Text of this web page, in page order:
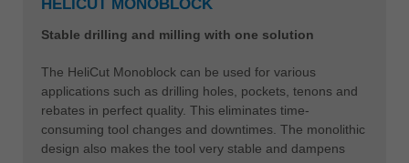
HELICUT MONOBLOCK
Stable drilling and milling with one solution
The HeliCut Monoblock can be used for various
applications such as drilling holes, pockets, tenons and
rebates in perfect quality. This eliminates time-
consuming tool changes and downtimes. The monolithic
design also makes the tool very stable and dampens